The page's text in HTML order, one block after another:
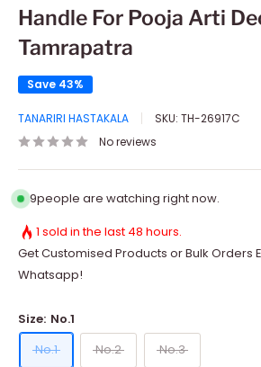
Handle For Pooja Arti
Tamrapatra
Save 43%
TANARIRI HASTAKALA SKU: TH-26917C
No reviews
9people are watching right now.
1 sold in the last 48 hours.
Get Customised Products or Bulk Orders
Whatsapp!
Size: No.1
No.1
No.2 No.3